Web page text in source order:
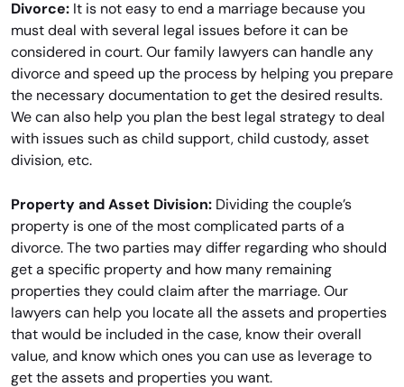
Divorce: It is not easy to end a marriage because you
must deal with several legal issues before it can be
considered in court. Our family lawyers can handle any
divorce and speed up the process by helping you prepare
the necessary documentation to get the desired results.
We can also help you plan the best legal strategy to deal
with issues such as child support, child custody, asset
division, etc.
Property and Asset Division: Dividing the couple’s
property is one of the most complicated parts of a
divorce. The two parties may differ regarding who should
get a specific property and how many remaining
properties they could claim after the marriage. Our
lawyers can help you locate all the assets and properties
that would be included in the case, know their overall
value, and know which ones you can use as leverage to
get the assets and properties you want.